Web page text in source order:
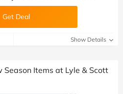
Get Deal
Show Details
Season Items at Lyle & Scott